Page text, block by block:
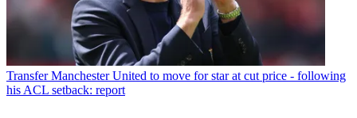
Transfer Manchester United to move for star at cut price - following
his ACL setback: report